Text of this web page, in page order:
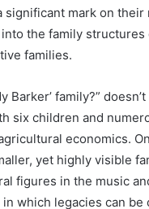
significant mark on
the family
families.
Barker’ family?”
six children and
economics.
yet highly visible
figures in the music
which legacies can